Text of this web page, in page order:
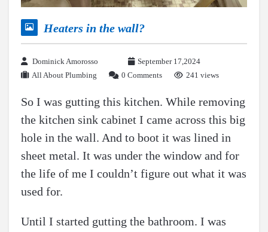
Heaters in the wall?
Dominick Amorosso
September 17,2024
All About Plumbing
0 Comments 241 views
So I was gutting this kitchen. While removing
the kitchen sink cabinet I came across this big
hole in the wall. And to boot it was lined in
sheet metal. It was under the window and for
the life of me I couldn’t figure out what it was
used for.
Until I started gutting the bathroom. I was